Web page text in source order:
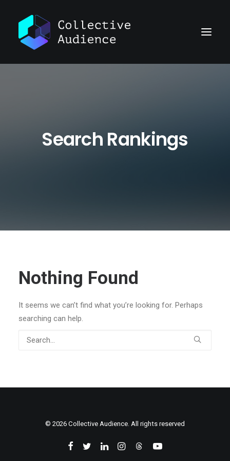
Search Rankings
Nothing Found
It seems we can’t find what you’re looking for. Perhaps
searching can help.
© 2026 Collective Audience. All rights reserved